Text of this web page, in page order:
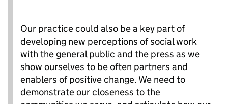
Our practice could also be a key part of
developing new perceptions of social work
with the general public and the press as we
show ourselves to be often partners and
enablers of positive change. We need to
demonstrate our closeness to the